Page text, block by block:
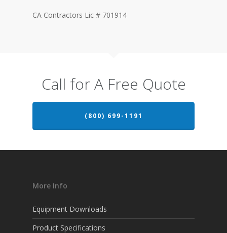
CA Contractors Lic # 701914
Call for A Free Quote
(800) 699-1191
More Info
Equipment Downloads
Product Specifications